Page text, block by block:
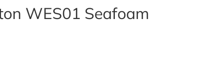
WES01 Seafoam